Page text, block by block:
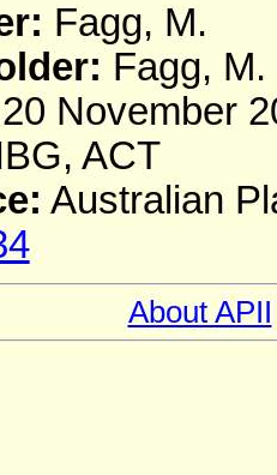
Fagg, M.
Fagg, M.
20 November
ACT
Australian
About APII